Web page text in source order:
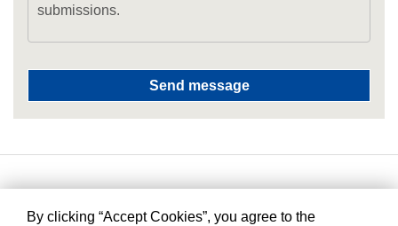
submissions.
By clicking “Accept Cookies”, you agree to the